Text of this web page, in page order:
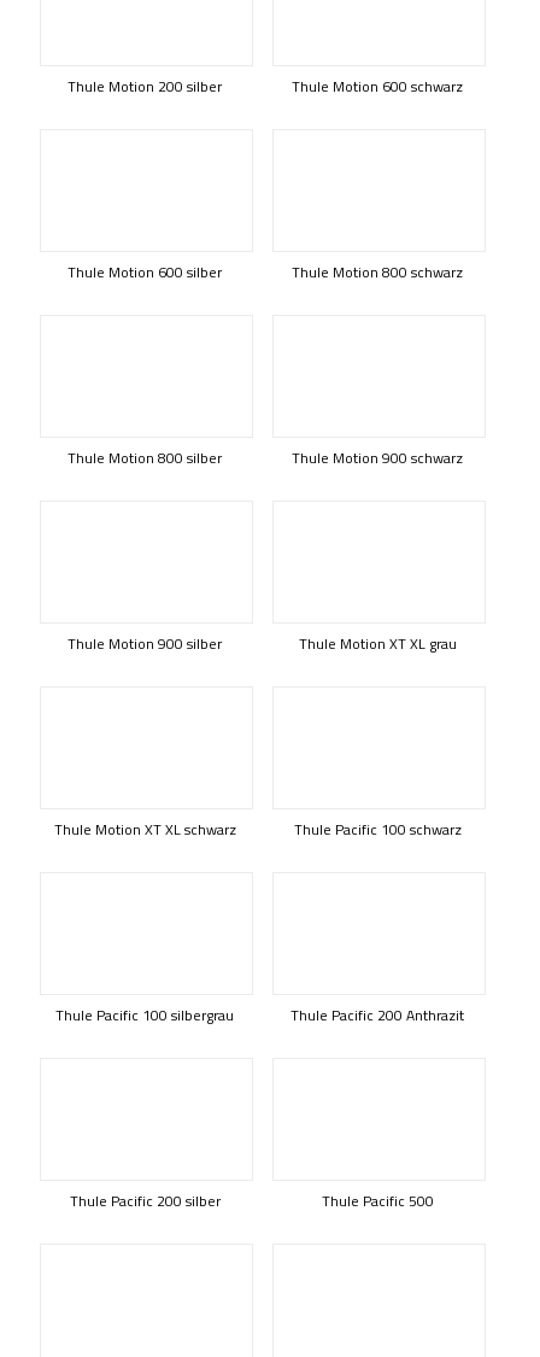
Thule Motion 200 silber Thule Motion 600 schwarz
Thule Motion 600 silber Thule Motion 800 schwarz
Thule Motion 800 silber Thule Motion 900 schwarz
Thule Motion 900 silber Thule Motion XT XL grau
Thule Motion XT XL schwarz Thule Pacific 100 schwarz
Thule Pacific 100 silbergrau Thule Pacific 200 Anthrazit
Thule Pacific 200 silber Thule Pacific 500